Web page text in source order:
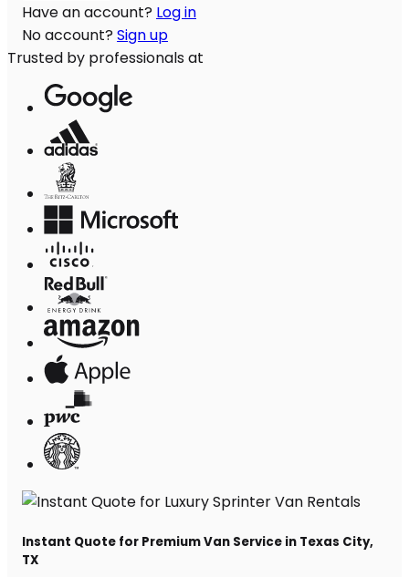
Have an account? Log in
No account? Sign up
Trusted by professionals at
Instant Quote for Premium Van Service in Texas City,
TX